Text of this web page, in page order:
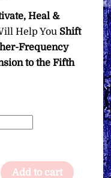
Heal &
Help You Shift
Frequency
to the Fifth
Add to cart